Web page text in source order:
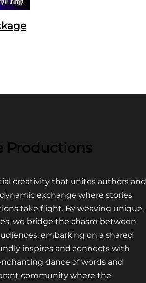
Productions
creativity that unites authors and
exchange where stories
take flight. By weaving unique,
we bridge the chasm between
embarking on a shared
inspires and connects with
dance of words and
community where the